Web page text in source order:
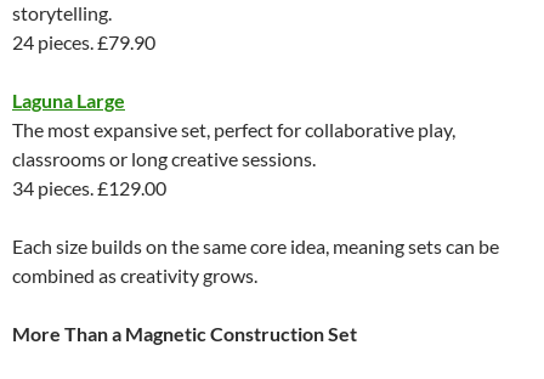
storytelling.
24 pieces. £79.90
Laguna Large
The most expansive set, perfect for collaborative play,
classrooms or long creative sessions.
34 pieces. £129.00
Each size builds on the same core idea, meaning sets can be
combined as creativity grows.
More Than a Magnetic Construction Set